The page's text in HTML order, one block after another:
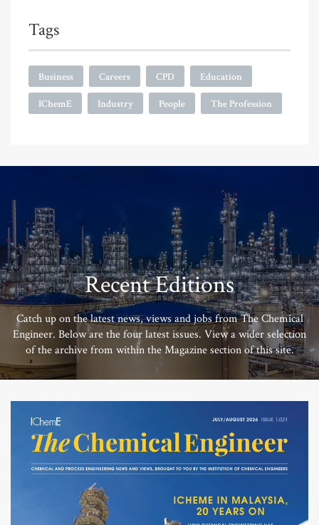
Tags
Business Careers CPD Education
IChemE Industry People The Profession
Recent Editions
Catch up on the latest news, views and jobs from The Chemical
Engineer. Below are the four latest issues. View a wider selection
of the archive from within the Magazine section of this site.